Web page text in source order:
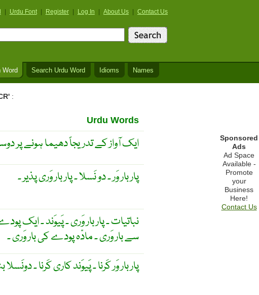
Urdu Font Register Log In About Us Contact Us
Word Search Urdu Word Idioms Names
:
Urdu Words
ایک آواز کے تدریجاً دھیما ہونے پر
پار بار وَر ۔ دو نَسلا ۔ پار بار وَری پذیر ۔
نباتیات ۔ پار بار وَری ۔ پَیوَند ۔
سے بار وَری ۔ مادّہ پودے کی بار وَری ۔
پار بار وَر کَرنا ۔ پَیوَند کاری کَرنا ۔ دونَسلا
Sponsored
Ads
Ad Space
Available -
Promote
your
Business
Here!
Contact Us